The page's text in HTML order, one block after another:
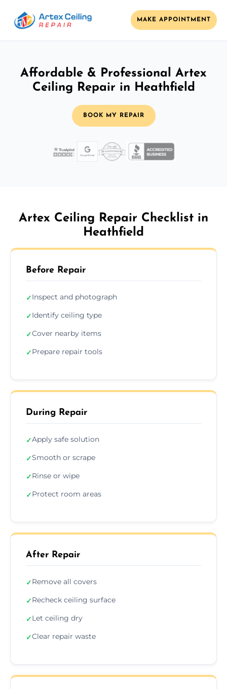
MAKE APPOINTMENT
Affordable & Professional Artex
Ceiling Repair in Heathfield
BOOK MY REPAIR
Artex Ceiling Repair Checklist in
Heathfield
Before Repair
✓Inspect and photograph
✓Identify ceiling type
✓Cover nearby items
✓Prepare repair tools
During Repair
✓Apply safe solution
✓Smooth or scrape
✓Rinse or wipe
✓Protect room areas
After Repair
✓Remove all covers
✓Recheck ceiling surface
✓Let ceiling dry
✓Clear repair waste